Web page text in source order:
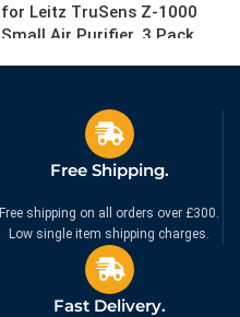
for Leitz TruSens Z-1000
Small Air Purifier, 3 Pack
Free Shipping.
Free shipping on all orders over £300.
Low single item shipping charges.
Fast Delivery.